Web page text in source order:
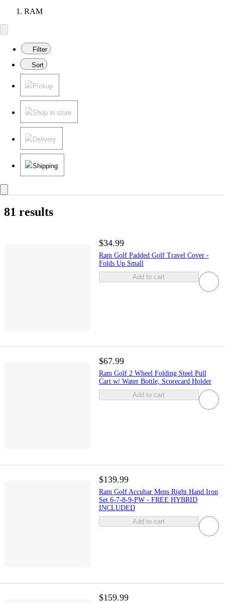
RAM
Filter
Sort
Pickup
Shop in store
Delivery
Shipping
81 results
$34.99
Ram Golf Padded Golf Travel Cover -
Folds Up Small
Add to cart
$67.99
Ram Golf 2 Wheel Folding Steel Pull
Cart w/ Water Bottle, Scorecard Holder
Add to cart
$139.99
Ram Golf Accubar Mens Right Hand Iron
Set 6-7-8-9-PW - FREE HYBRID
INCLUDED
Add to cart
$159.99